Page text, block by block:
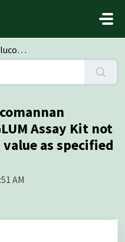
Kit no...
Assay Kit not
as specified
AM